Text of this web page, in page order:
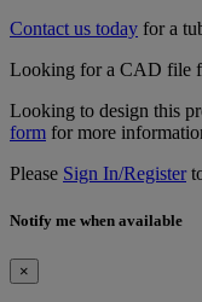
Contact us today for a
Looking for a CAD file
Looking to design this
form for more
Please Sign In/Register
Notify me when available
×